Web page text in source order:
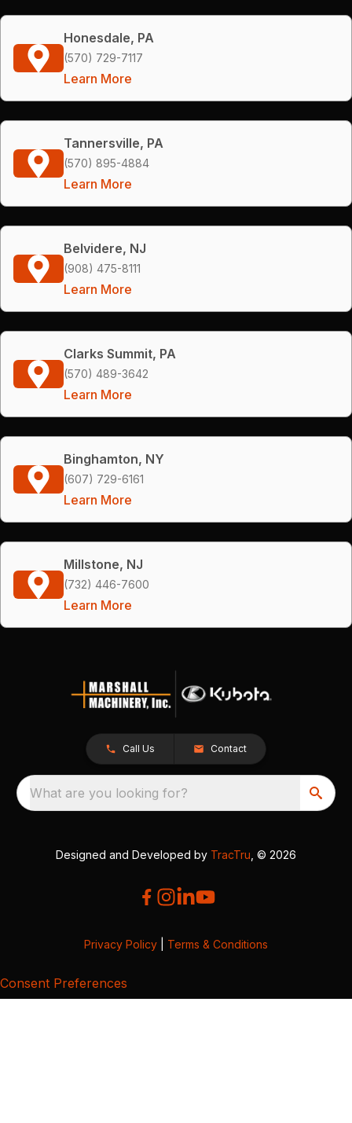
Honesdale, PA
(570) 729-7117
Learn More
Tannersville, PA
(570) 895-4884
Learn More
Belvidere, NJ
(908) 475-8111
Learn More
Clarks Summit, PA
(570) 489-3642
Learn More
Binghamton, NY
(607) 729-6161
Learn More
Millstone, NJ
(732) 446-7600
Learn More
Call Us Contact
What are you looking for?
Designed and Developed by TracTru , © 2026
Privacy Policy Terms & Conditions
Consent Preferences